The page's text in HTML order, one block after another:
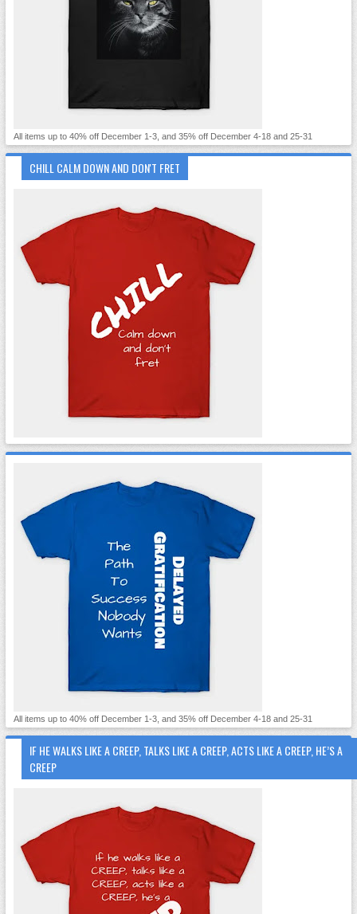
All items up to 40% off December 1-3, and 35% off December 4-18 and 25-31
CHILL CALM DOWN AND DON'T FRET
All items up to 40% off December 1-3, and 35% off December 4-18 and 25-31
IF HE WALKS LIKE A CREEP, TALKS LIKE A CREEP, ACTS LIKE A CREEP, HE’S A
CREEP